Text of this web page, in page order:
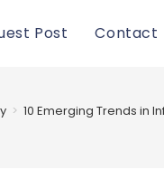
Post Contact
> 10 Emerging Trends in